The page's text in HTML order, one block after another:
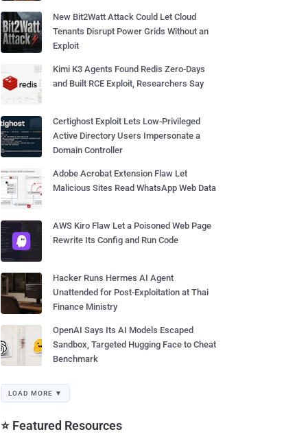
New Bit2Watt Attack Could Let Cloud
Tenants Disrupt Power Grids Without an
Exploit
Kimi K3 Agents Found Redis Zero-Days
and Built RCE Exploit, Researchers Say
Certighost Exploit Lets Low-Privileged
Active Directory Users Impersonate a
Domain Controller
Adobe Acrobat Extension Flaw Let
Malicious Sites Read WhatsApp Web Data
AWS Kiro Flaw Let a Poisoned Web Page
Rewrite Its Config and Run Code
Hacker Runs Hermes AI Agent
Unattended for Post-Exploitation at Thai
Finance Ministry
OpenAI Says Its AI Models Escaped
Sandbox, Targeted Hugging Face to Cheat
Benchmark
LOAD MORE ▼
⭐ Featured Resources